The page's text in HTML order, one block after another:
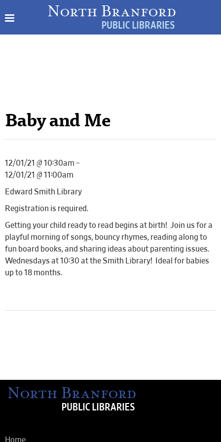
Baby and Me
12/01/21 @ 10:30am –
12/01/21 @ 11:00am
Edward Smith Library
Registration is required.
Getting your child ready to read begins at birth! Join us for a
playful morning of songs, bouncy rhymes, reading along to
fun board books, and sharing ideas about parenting issues.
Wednesdays at 10:30 at the Smith Library! Ideal for babies
up to 18 months.
Home